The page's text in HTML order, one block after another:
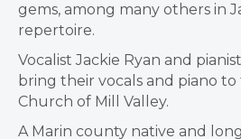
gems, among many others in
repertoire.
Vocalist Jackie Ryan and
bring their vocals and piano
Church of Mill Valley.
A Marin county native and